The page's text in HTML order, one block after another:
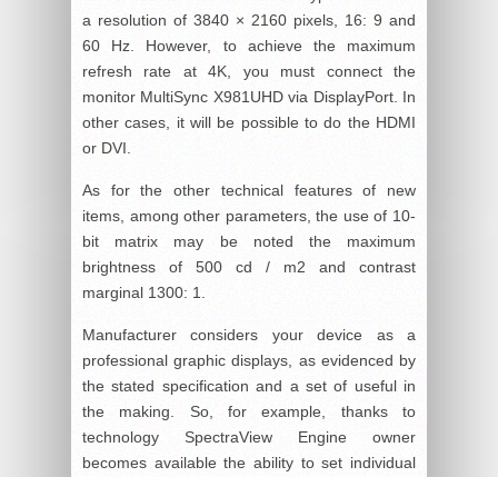
a resolution of 3840 × 2160 pixels, 16: 9 and
60 Hz. However, to achieve the maximum
refresh rate at 4K, you must connect the
monitor MultiSync X981UHD via DisplayPort. In
other cases, it will be possible to do the HDMI
or DVI.
As for the other technical features of new
items, among other parameters, the use of 10-
bit matrix may be noted the maximum
brightness of 500 cd / m2 and contrast
marginal 1300: 1.
Manufacturer considers your device as a
professional graphic displays, as evidenced by
the stated specification and a set of useful in
the making. So, for example, thanks to
technology SpectraView Engine owner
becomes available the ability to set individual